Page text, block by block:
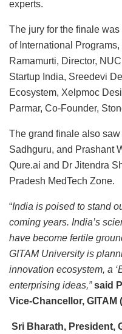
experts.
The jury for the finale
of International
Ramamurti, Director,
Startup India, Sreedevi
Ecosystem, Xelpmoc
Parmar, Co-Founder,
The grand finale also
Sadhguru, and Prashant
Qure.ai and Dr Jitendra
Pradesh MedTech Zone.
“India is poised to stand
coming years. India’s
have become fertile
GITAM University is
innovation ecosystem, a
enterprising ideas,”said
Vice-Chancellor, GITAM
Sri Bharath, President,